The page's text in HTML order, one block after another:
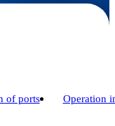
of ports Operation